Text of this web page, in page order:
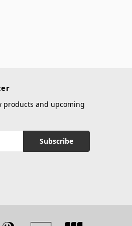
products and upcoming